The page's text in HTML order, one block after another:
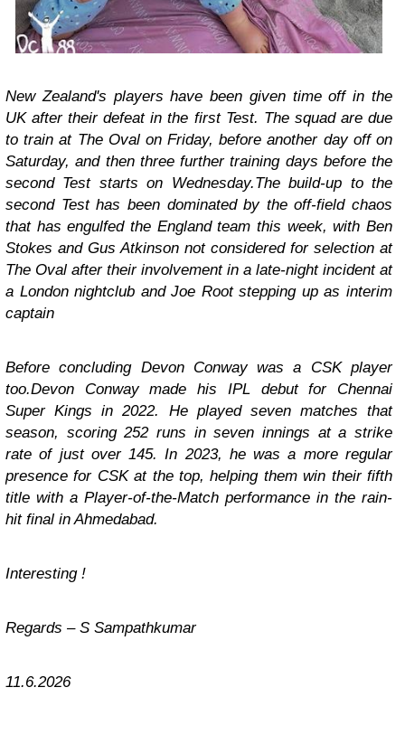
New Zealand's players have been given time off in the
UK after their defeat in the first Test. The squad are due
to train at The Oval on Friday, before another day off on
Saturday, and then three further training days before the
second Test starts on Wednesday.The build-up to the
second Test has been dominated by the off-field chaos
that has engulfed the England team this week, with Ben
Stokes and Gus Atkinson not considered for selection at
The Oval after their involvement in a late-night incident at
a London nightclub and Joe Root stepping up as interim
captain
Before concluding Devon Conway was a CSK player
too.Devon Conway made his IPL debut for Chennai
Super Kings in 2022. He played seven matches that
season, scoring 252 runs in seven innings at a strike
rate of just over 145. In 2023, he was a more regular
presence for CSK at the top, helping them win their fifth
title with a Player-of-the-Match performance in the rain-
hit final in Ahmedabad.
Interesting !
Regards – S Sampathkumar
11.6.2026